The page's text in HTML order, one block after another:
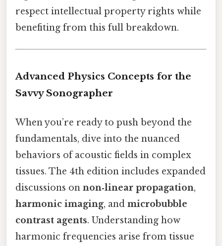
respect intellectual property rights while
benefiting from this full breakdown.
Advanced Physics Concepts for the
Savvy Sonographer
When you’re ready to push beyond the
fundamentals, dive into the nuanced
behaviors of acoustic fields in complex
tissues. The 4th edition includes expanded
discussions on non‑linear propagation,
harmonic imaging, and microbubble
contrast agents. Understanding how
harmonic frequencies arise from tissue